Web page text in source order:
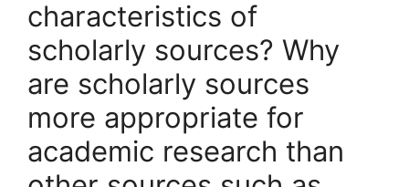
characteristics of
scholarly sources? Why
are scholarly sources
more appropriate for
academic research than